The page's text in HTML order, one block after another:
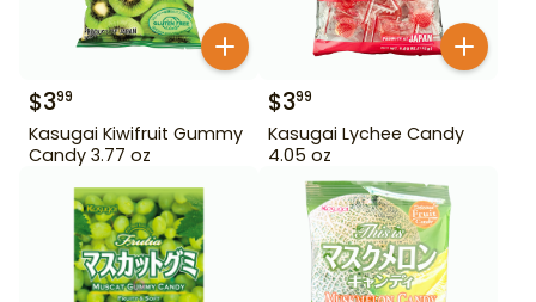
$399
Kasugai Kiwifruit Gummy
Candy 3.77 oz
$399
Kasugai Lychee Candy
4.05 oz